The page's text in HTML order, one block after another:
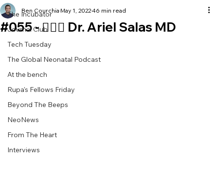
The Incubator
Journal Club
Tech Tuesday
The Global Neonatal Podcast
At the bench
Rupa's Fellows Friday
Beyond The Beeps
NeoNews
From The Heart
Interviews
#055 - 👨🏻‍⚕️ Dr. Ariel Salas MD
Ben Courchia May 1, 202246 min read